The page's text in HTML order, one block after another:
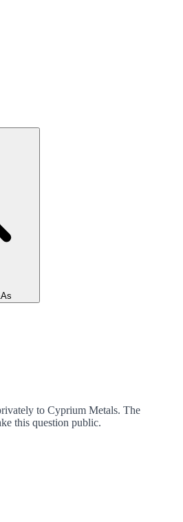
to Cyprium Metals. The
this question public.